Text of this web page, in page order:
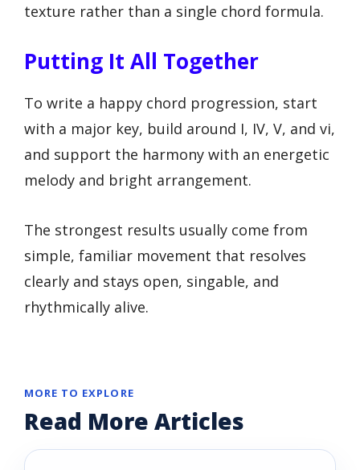
texture rather than a single chord formula.
Putting It All Together
To write a happy chord progression, start
with a major key, build around I, IV, V, and vi,
and support the harmony with an energetic
melody and bright arrangement.
The strongest results usually come from
simple, familiar movement that resolves
clearly and stays open, singable, and
rhythmically alive.
MORE TO EXPLORE
Read More Articles